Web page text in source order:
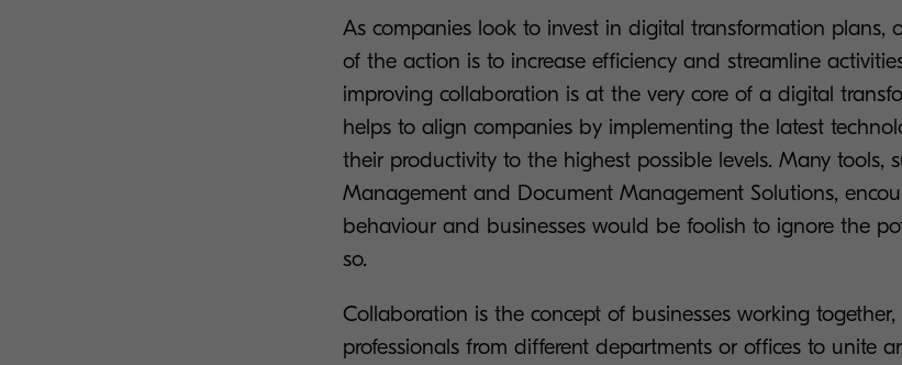
As companies look to invest in digital transformation plans,
of the action is to increase efficiency and streamline
improving collaboration is at the very core of a digital
helps to align companies by implementing the latest
their productivity to the highest possible levels. Many tools,
Management and Document Management Solutions,
behaviour and businesses would be foolish to ignore the
so.
Collaboration is the concept of businesses working
professionals from different departments or offices to unite